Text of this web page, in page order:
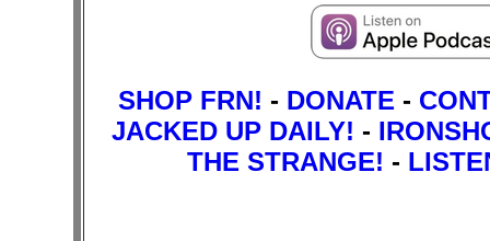
SHOP FRN! - DONATE -
JACKED UP DAILY! -
THE STRANGE! -